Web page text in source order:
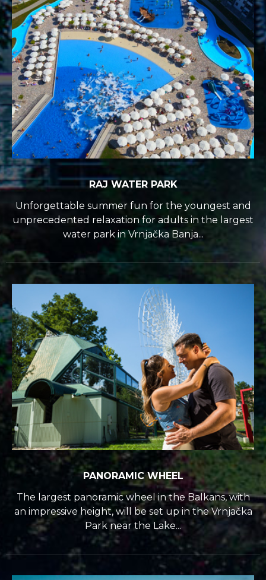
RAJ WATER PARK
Unforgettable summer fun for the youngest and
unprecedented relaxation for adults in the largest
water park in Vrnjačka Banja...
PANORAMIC WHEEL
The largest panoramic wheel in the Balkans, with
an impressive height, will be set up in the Vrnjačka
Park near the Lake...